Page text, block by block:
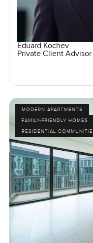
Eduard Kochev
Private Client Advisor
MODERN APARTMENTS
FAMILY-FRIENDLY HOMES
RESIDENTIAL